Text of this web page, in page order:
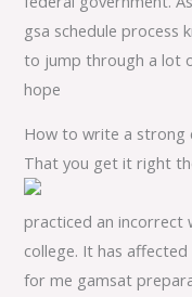
gsa schedule process
to jump through a lot
hope
How to write a strong
That you get it right
practiced an incorrect
college. It has
for me gamsat